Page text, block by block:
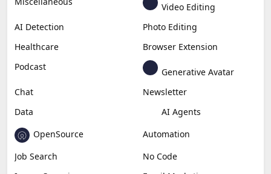
Generative Music
Productivity
Generative Audio
Content Creation
Design
Education & Research
Social Media
Miscellaneous
Video Editing
AI Detection
Photo Editing
Healthcare
Browser Extension
Podcast
Generative Avatar